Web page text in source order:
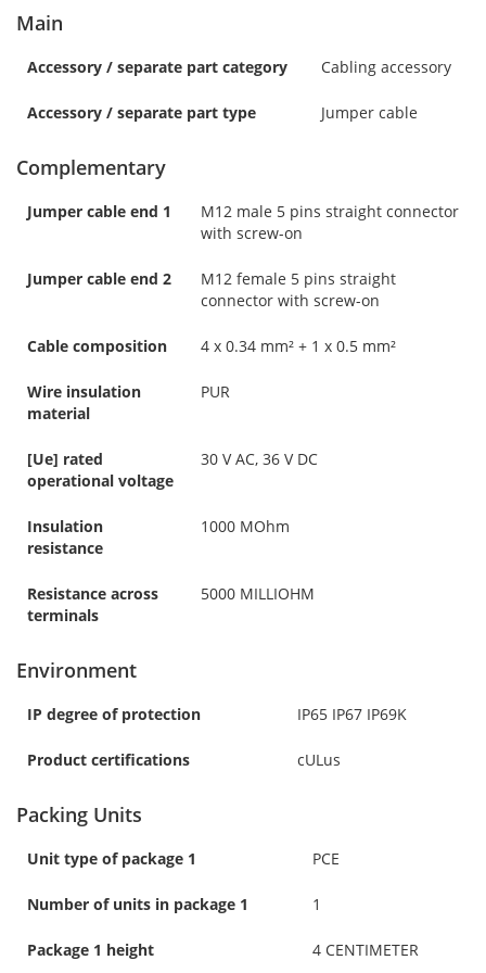
Main
Accessory / separate part category Cabling accessory
Accessory / separate part type Jumper cable
Complementary
Jumper cable end 1
M12 male 5 pins straight connector
with screw-on
Jumper cable end 2
M12 female 5 pins straight
connector with screw-on
Cable composition 4 x 0.34 mm² + 1 x 0.5 mm²
Wire insulation
material
PUR
[Ue] rated
operational voltage
30 V AC, 36 V DC
Insulation
resistance
1000 MOhm
Resistance across
terminals
5000 MILLIOHM
Environment
IP degree of protection IP65 IP67 IP69K
Product certifications cULus
Packing Units
Unit type of package 1 PCE
Number of units in package 1 1
Package 1 height 4 CENTIMETER